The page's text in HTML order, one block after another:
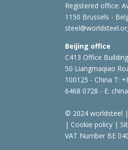
Registered office:
1150 Brussels -
Beijing office
C413 Office
50 Liangmaqiao
100125 - China T:
6468 0728 - E:
© 2024 worldsteel |
| Cookie policy |
VAT Number BE